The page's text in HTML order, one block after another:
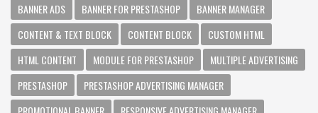
BANNER ADS
BANNER FOR PRESTASHOP
BANNER MANAGER
CONTENT & TEXT BLOCK
CONTENT BLOCK
CUSTOM HTML
HTML CONTENT
MODULE FOR PRESTASHOP
MULTIPLE ADVERTISING
PRESTASHOP
PRESTASHOP ADVERTISING MANAGER